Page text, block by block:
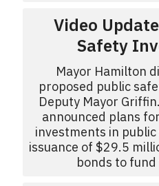
Video
Safety
Mayor Hamilton
proposed public
Deputy Mayor
announced plans
investments in
issuance of $29.5
bonds to